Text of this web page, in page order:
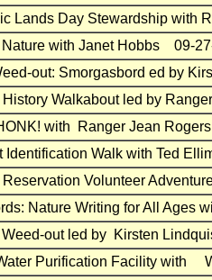
Lands Day Stewardship with
Nature with Janet Hobbs 09-
out: Smorgasbord ed by
History Walkabout led by
with Ranger Jean
Identification Walk with Ted
Reservation Volunteer
Nature Writing for All Ages
Weed-out led by Kirsten
Water Purification Facility